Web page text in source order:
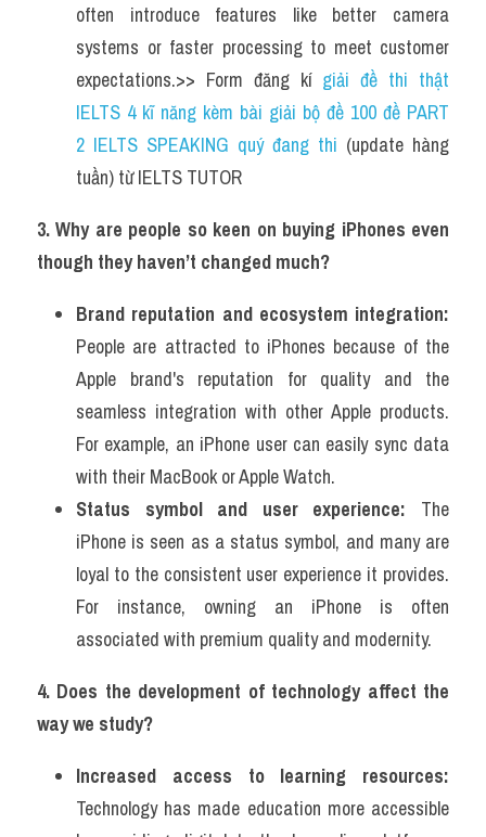
often introduce features like better camera
systems or faster processing to meet customer
expectations.>> Form đăng kí giải đề thi thật
IELTS 4 kĩ năng kèm bài giải bộ đề 100 đề PART
2 IELTS SPEAKING quý đang thi (update hàng
tuần) từ IELTS TUTOR
3. Why are people so keen on buying iPhones even
though they haven’t changed much?
Brand reputation and ecosystem integration:
People are attracted to iPhones because of the
Apple brand's reputation for quality and the
seamless integration with other Apple products.
For example, an iPhone user can easily sync data
with their MacBook or Apple Watch.
Status symbol and user experience: The
iPhone is seen as a status symbol, and many are
loyal to the consistent user experience it provides.
For instance, owning an iPhone is often
associated with premium quality and modernity.
4. Does the development of technology affect the
way we study?
Increased access to learning resources:
Technology has made education more accessible